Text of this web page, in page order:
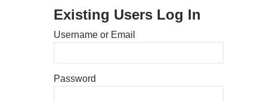
Existing Users Log In
Username or Email
Password